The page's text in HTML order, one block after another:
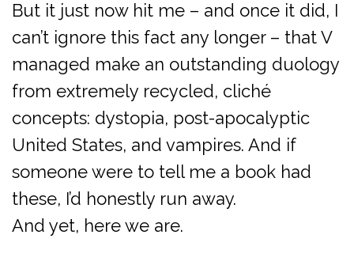
But it just now hit me – and once it did, I
can’t ignore this fact any longer – that V
managed make an outstanding duology
from extremely recycled, cliché
concepts: dystopia, post-apocalyptic
United States, and vampires. And if
someone were to tell me a book had
these, I’d honestly run away.
And yet, here we are.